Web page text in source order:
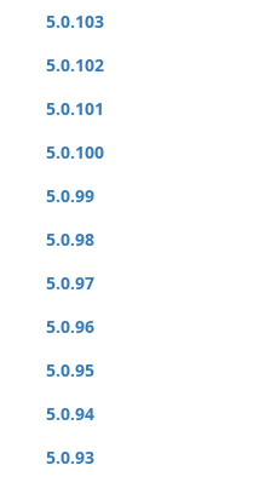
5.0.103
5.0.102
5.0.101
5.0.100
5.0.99
5.0.98
5.0.97
5.0.96
5.0.95
5.0.94
5.0.93